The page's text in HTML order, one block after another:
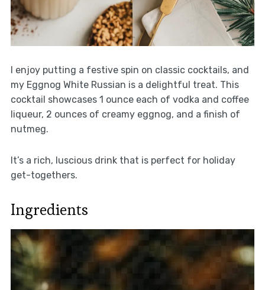
I enjoy putting a festive spin on classic cocktails, and
my Eggnog White Russian is a delightful treat. This
cocktail showcases 1 ounce each of vodka and coffee
liqueur, 2 ounces of creamy eggnog, and a finish of
nutmeg.
It’s a rich, luscious drink that is perfect for holiday
get-togethers.
Ingredients